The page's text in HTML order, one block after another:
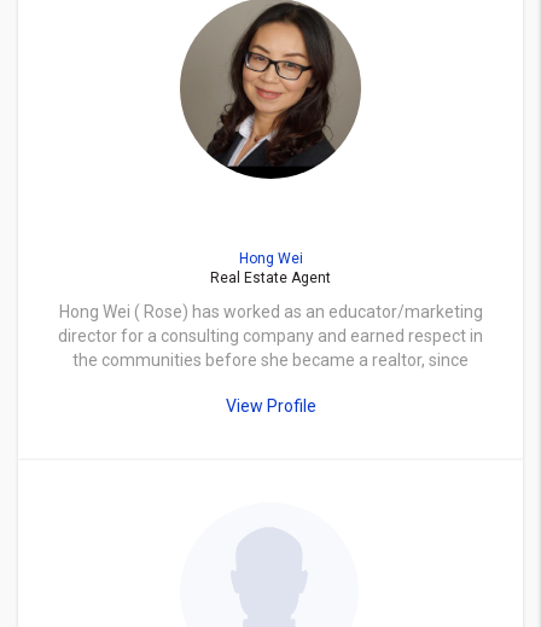
Hong Wei
Real Estate Agent
Hong Wei ( Rose) has worked as an educator/marketing
director for a consulting company and earned respect in
the communities before she became a realtor, since
help people finding their dream homes and to help
Besides serving as a property manager both for herself
share with her clients. She will diligently work with you
View Profile